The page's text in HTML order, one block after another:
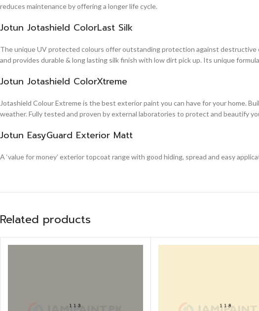
reduces maintenance by offering a longer life cycle.
Jotun Jotashield ColorLast Silk
The unique UV protected colours offer outstanding protection against
and provides durable & long lasting silk finish with low dirt pick up. Its unique
Jotun Jotashield ColorXtreme
Jotashield Colour Extreme is the best exterior paint you can have for your home.
weather. Fully tested and proven by external laboratories to protect and beautify
Jotun EasyGuard Exterior Matt
A ‘value for money’ exterior topcoat range with good hiding, spread and easy
Related products